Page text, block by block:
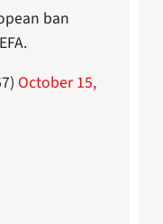
ban
October 15,